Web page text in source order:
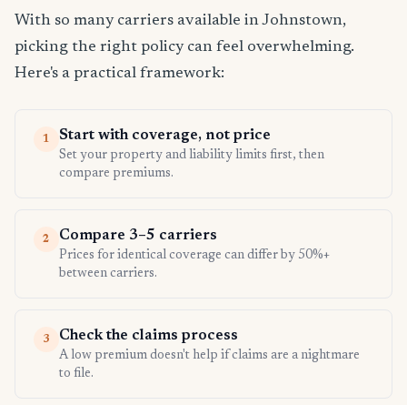
With so many carriers available in Johnstown,
picking the right policy can feel overwhelming.
Here's a practical framework:
1 Start with coverage, not price
Set your property and liability limits first, then
compare premiums.
2 Compare 3–5 carriers
Prices for identical coverage can differ by 50%+
between carriers.
3 Check the claims process
A low premium doesn't help if claims are a nightmare
to file.